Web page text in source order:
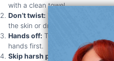
with a clean towel.
Don’t twist:Twisting jewelry
the skin or dragging in bacteria.
Hands off:Try to avoid touching
hands first.
Skip harsh products:Avoid